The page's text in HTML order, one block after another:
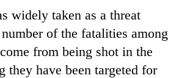
widely taken as a threat
of the fatalities among
from being shot in the
they have been targeted for